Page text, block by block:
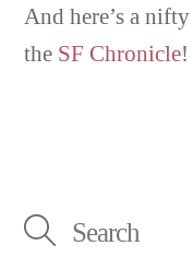
And here’s a
the SF Chronicle!